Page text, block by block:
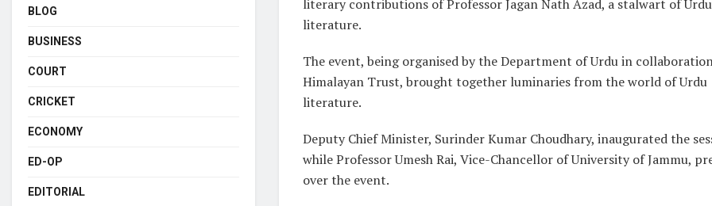
literary contributions of Professor Jagan Nath Azad, a stalwart of Urdu
literature.
The event, being organised by the Department of Urdu in
Himalayan Trust, brought together luminaries from the world of Urdu
literature.
Deputy Chief Minister, Surinder Kumar Choudhary, inaugurated the
while Professor Umesh Rai, Vice-Chancellor of University of Jammu,
over the event.
BLOG
BUSINESS
COURT
CRICKET
ECONOMY
ED-OP
EDITORIAL